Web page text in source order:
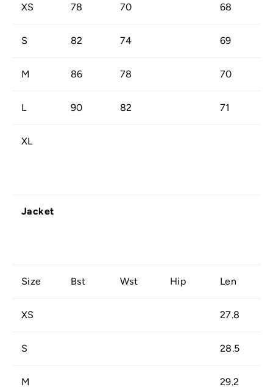
XS 78 70 68
S 82 74 69
M 86 78 70
L 90 82 71
XL
Jacket
Size Bst Wst Hip Len
XS 27.8
S 28.5
M 29.2